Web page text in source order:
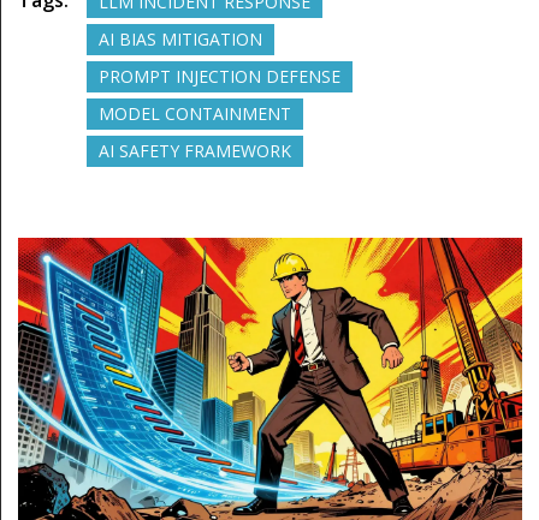
AI BIAS MITIGATION
PROMPT INJECTION DEFENSE
MODEL CONTAINMENT
AI SAFETY FRAMEWORK